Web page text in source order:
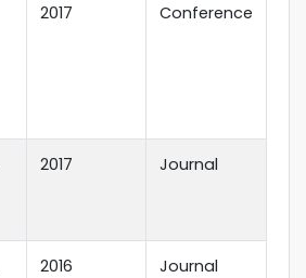
2017 Conference
2017 Journal
2016 Journal